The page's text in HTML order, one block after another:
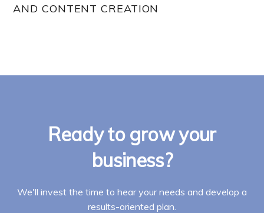
AND CONTENT CREATION
Ready to grow your
business?
We'll invest the time to hear your needs and develop a
results-oriented plan.